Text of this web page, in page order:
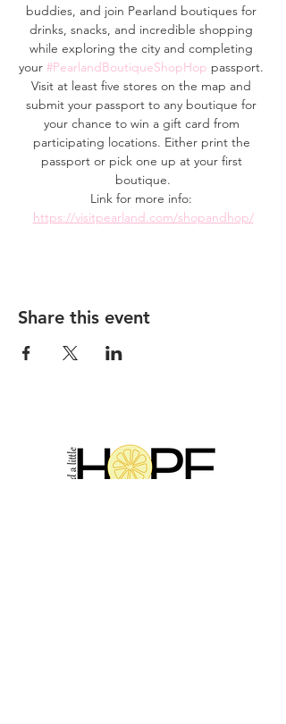
buddies, and join Pearland boutiques for
drinks, snacks, and incredible shopping
while exploring the city and completing
your #PearlandBoutiqueShopHop passport.
Visit at least five stores on the map and
submit your passport to any boutique for
your chance to win a gift card from
participating locations. Either print the
passport or pick one up at your first
boutique.
Link for more info:
https://visitpearland.com/shopandhop/
Share this event